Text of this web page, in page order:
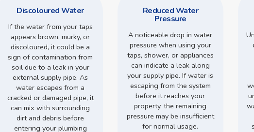
Discoloured Water
If the water from your taps
appears brown, murky, or
discoloured, it could be a
sign of contamination from
soil due to a leak in your
external supply pipe. As
water escapes from a
cracked or damaged pipe, it
can mix with surrounding
dirt and debris before
entering your plumbing
Reduced Water
Pressure
A noticeable drop in water
pressure when using your
taps, shower, or appliances
can indicate a leak along
your supply pipe. If water is
escaping from the system
before it reaches your
property, the remaining
pressure may be insufficient
for normal usage.